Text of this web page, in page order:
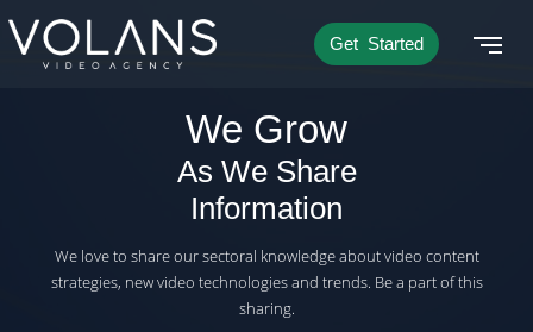
Get Started
We Grow
As We Share
Information
We love to share our sectoral knowledge about video content
strategies, new video technologies and trends. Be a part of this
sharing.